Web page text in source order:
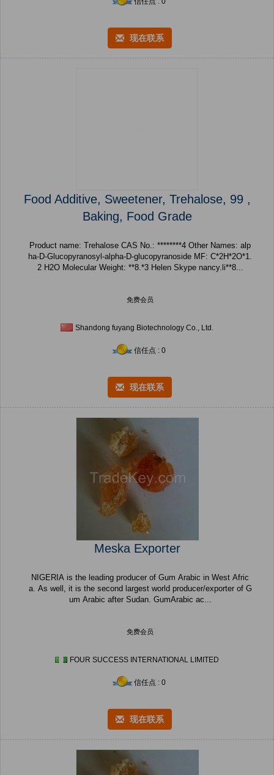
现在联系
Food Additive, Sweetener, Trehalose, 99 ,
Baking, Food Grade
Product name: Trehalose CAS No.: ********4 Other Names: alp
ha-D-Glucopyranosyl-alpha-D-glucopyranoside MF: C*2H*2O*1.
2 H2O Molecular Weight: **8.*3 Helen Skype nancy.li**8...
免费会员
Shandong fuyang Biotechnology Co., Ltd.
信任点 : 0
现在联系
Meska Exporter
NIGERIA is the leading producer of Gum Arabic in West Afric
a. As well, it is the second largest world producer/exporter of G
um Arabic after Sudan. GumArabic ac...
免费会员
FOUR SUCCESS INTERNATIONAL LIMITED
信任点 : 0
现在联系